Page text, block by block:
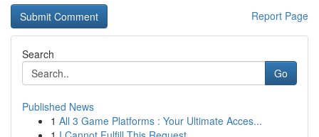
Report Page
Search
Go
Published News
1 All 3 Game Platforms : Your Ultimate Acces...